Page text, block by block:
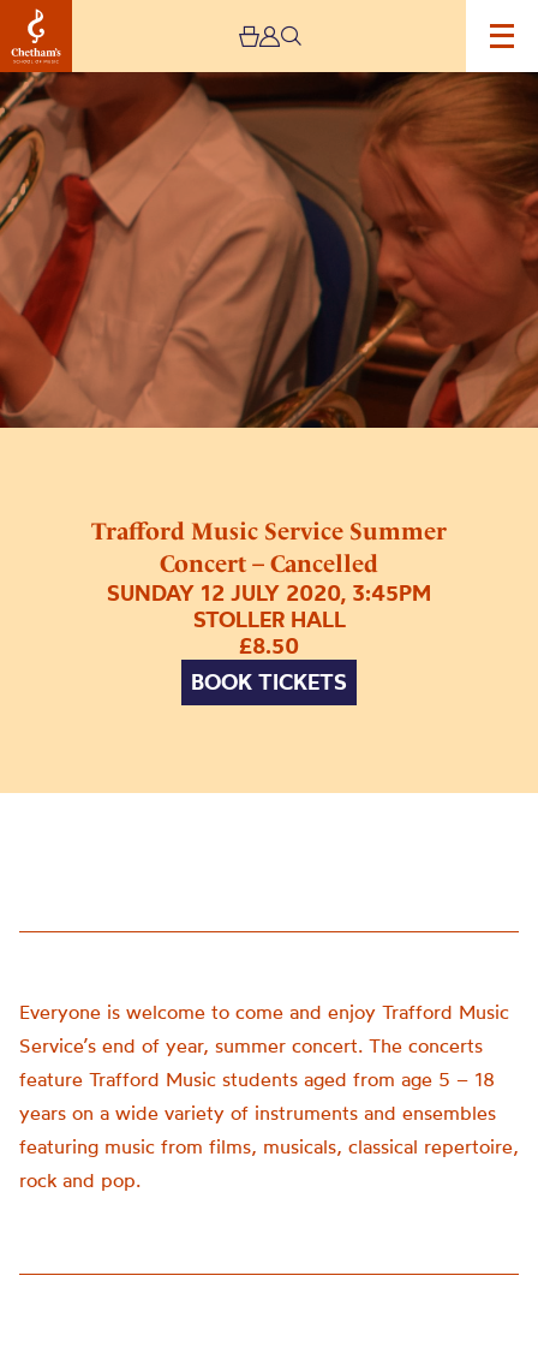
Trafford Music Service Summer
Concert – Cancelled
SUNDAY 12 JULY 2020, 3:45PM
STOLLER HALL
£8.50
BOOK TICKETS
Image
Trafford
Music
Service
Summer
Concert
Cancelled
Everyone is welcome to come and enjoy Trafford Music
Service’s end of year, summer concert. The concerts
feature Trafford Music students aged from age 5 – 18
years on a wide variety of instruments and ensembles
featuring music from films, musicals, classical repertoire,
rock and pop.